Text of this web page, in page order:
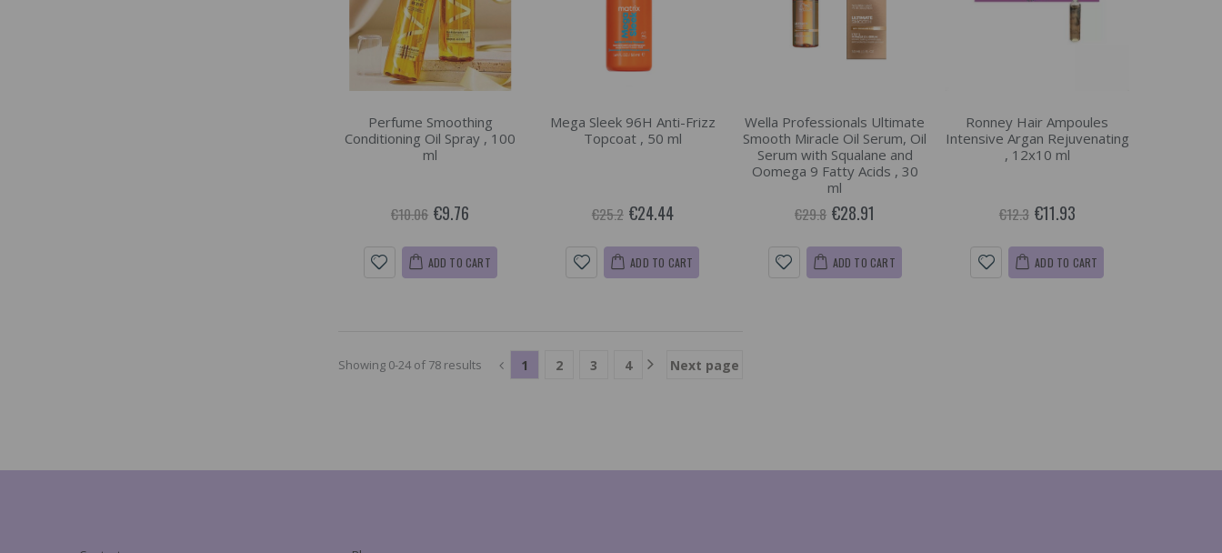
Perfume Smoothing
Conditioning Oil Spray , 100
ml
€10.06 €9.76
ADD TO CART
Mega Sleek 96H Anti-Frizz
Topcoat , 50 ml
€25.2 €24.44
ADD TO CART
Wella Professionals Ultimate
Smooth Miracle Oil Serum, Oil
Serum with Squalane and
Oomega 9 Fatty Acids , 30
ml
€29.8 €28.91
ADD TO CART
Ronney Hair Ampoules
Intensive Argan Rejuvenating
, 12x10 ml
€12.3 €11.93
ADD TO CART
Showing 0-24 of 78 results 1 2 3 4 Next page